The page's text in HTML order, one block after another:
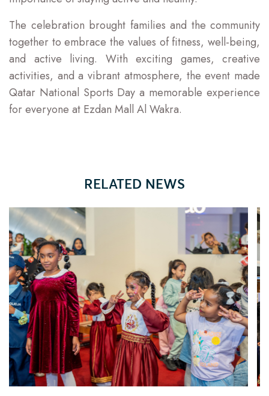
The celebration brought families and the community
together to embrace the values of fitness, well-being,
and active living. With exciting games, creative
activities, and a vibrant atmosphere, the event made
Qatar National Sports Day a memorable experience
for everyone at Ezdan Mall Al Wakra.
RELATED NEWS